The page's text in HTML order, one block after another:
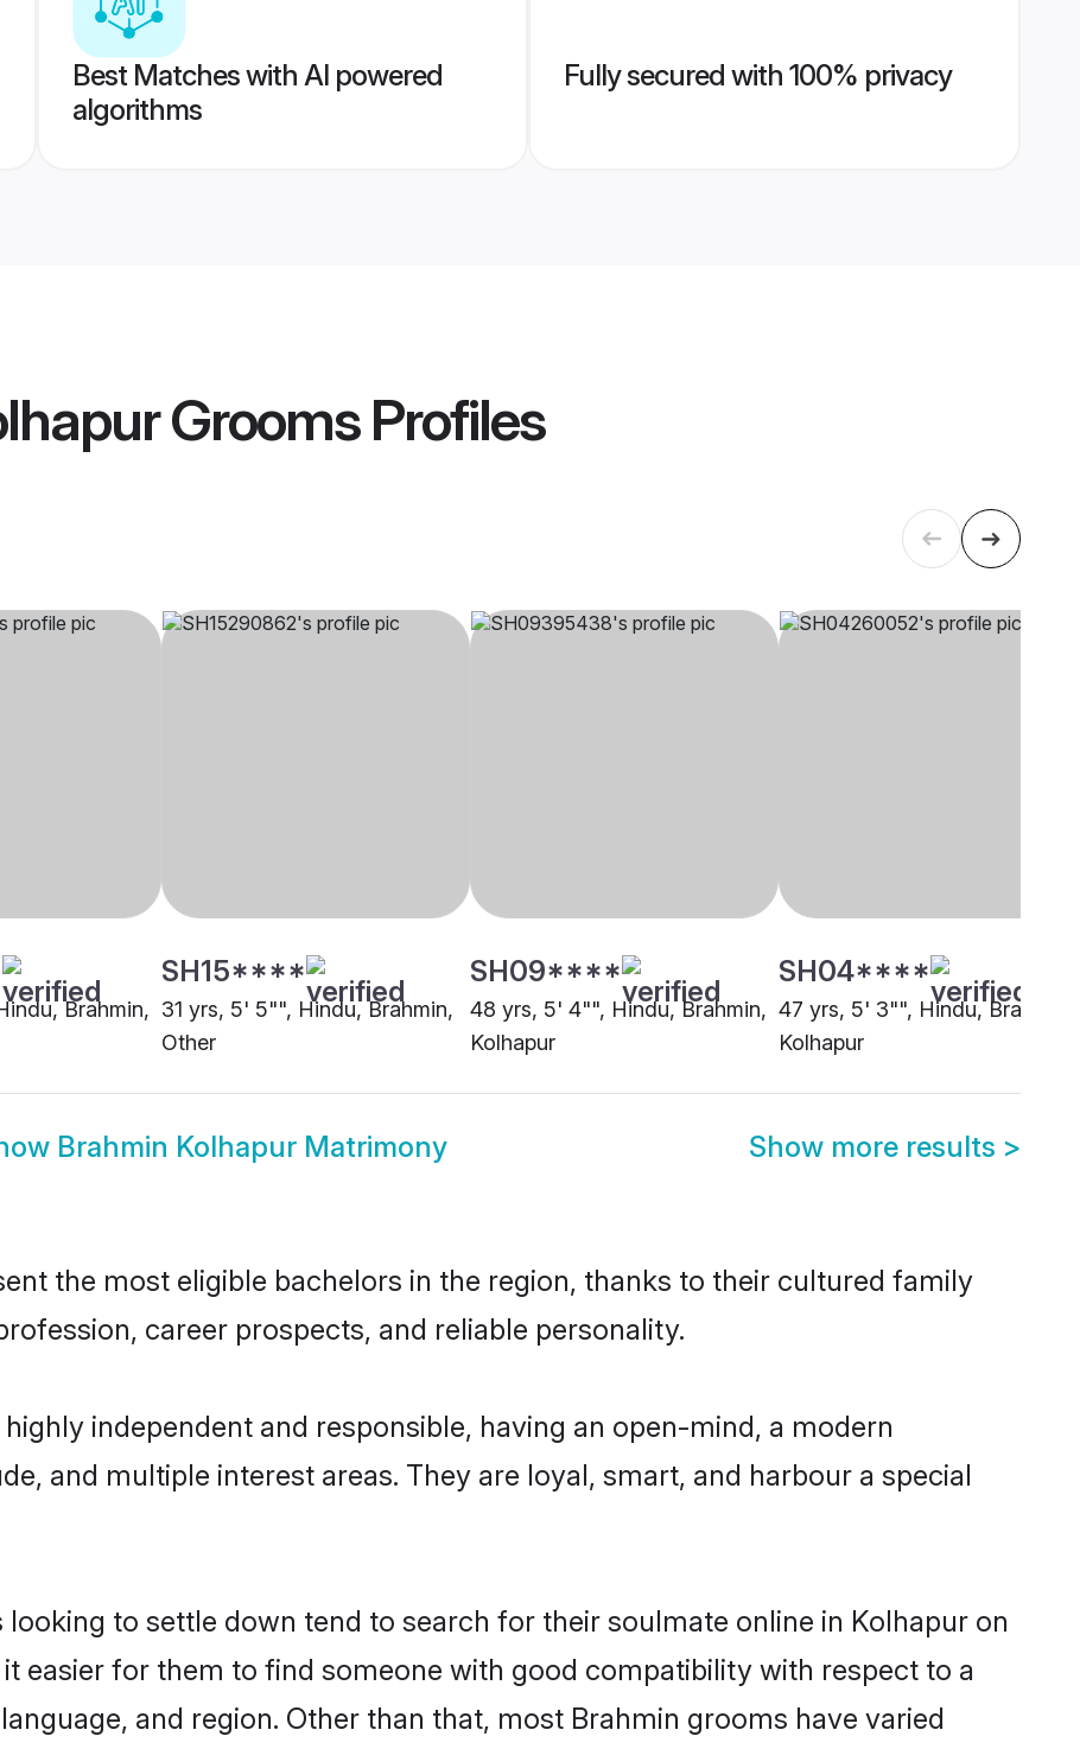
Best Matches with AI powered
algorithms
Fully secured with 100% privacy
GroomsProfiles
Brahmin,
SH15****
31 yrs, 5' 5"", Hindu, Brahmin,
Other
SH09****
48 yrs, 5' 4"", Hindu, Brahmin,
Kolhapur
SH04****
47 yrs, 5' 3"", Hindu, Brahmin,
Kolhapur
Brahmin Kolhapur Matrimony Show more results >
the most eligible bachelors in the region, thanks to their cultured family
career prospects, and reliable personality.
independent and responsible, having an open-mind, a modern
and multiple interest areas. They are loyal, smart, and harbour a special
to settle down tend to search for their soulmate online in Kolhapur on
easier for them to find someone with good compatibility with respect to a
and region. Other than that, most Brahmin grooms have varied